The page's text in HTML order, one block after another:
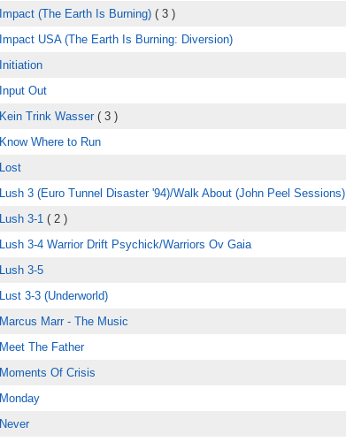
Impact (The Earth Is Burning) ( 3 )
Impact USA (The Earth Is Burning: Diversion)
Initiation
Input Out
Kein Trink Wasser( 3 )
Know Where to Run
Lost
Lush 3 (Euro Tunnel Disaster '94)/Walk About (John Peel Sessions)
Lush 3-1 ( 2 )
Lush 3-4 Warrior Drift Psychick/Warriors Ov Gaia
Lush 3-5
Lust 3-3 (Underworld)
Marcus Marr - The Music
Meet The Father
Moments Of Crisis
Monday
Never